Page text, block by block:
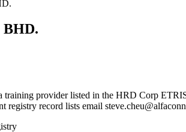
BHD.
provider listed in the HRD Corp
registry record lists email